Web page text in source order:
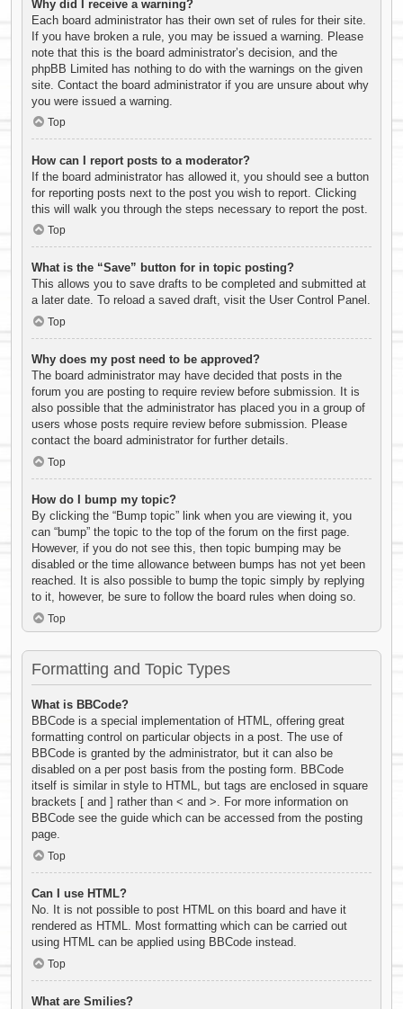
Why did I receive a warning?
Each board administrator has their own set of rules for their site.
If you have broken a rule, you may be issued a warning. Please
note that this is the board administrator’s decision, and the
phpBB Limited has nothing to do with the warnings on the given
site. Contact the board administrator if you are unsure about why
you were issued a warning.
Top
How can I report posts to a moderator?
If the board administrator has allowed it, you should see a button
for reporting posts next to the post you wish to report. Clicking
this will walk you through the steps necessary to report the post.
Top
What is the “Save” button for in topic posting?
This allows you to save drafts to be completed and submitted at
a later date. To reload a saved draft, visit the User Control Panel.
Top
Why does my post need to be approved?
The board administrator may have decided that posts in the
forum you are posting to require review before submission. It is
also possible that the administrator has placed you in a group of
users whose posts require review before submission. Please
contact the board administrator for further details.
Top
How do I bump my topic?
By clicking the “Bump topic” link when you are viewing it, you
can “bump” the topic to the top of the forum on the first page.
However, if you do not see this, then topic bumping may be
disabled or the time allowance between bumps has not yet been
reached. It is also possible to bump the topic simply by replying
to it, however, be sure to follow the board rules when doing so.
Top
Formatting and Topic Types
What is BBCode?
BBCode is a special implementation of HTML, offering great
formatting control on particular objects in a post. The use of
BBCode is granted by the administrator, but it can also be
disabled on a per post basis from the posting form. BBCode
itself is similar in style to HTML, but tags are enclosed in square
brackets [ and ] rather than < and >. For more information on
BBCode see the guide which can be accessed from the posting
page.
Top
Can I use HTML?
No. It is not possible to post HTML on this board and have it
rendered as HTML. Most formatting which can be carried out
using HTML can be applied using BBCode instead.
Top
What are Smilies?